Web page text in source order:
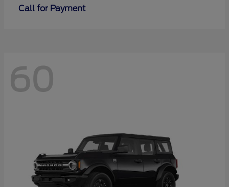
Call for Payment
60